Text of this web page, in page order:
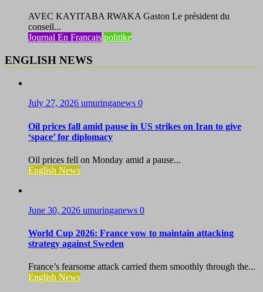
AVEC KAYITABA RWAKA Gaston Le président du
conseil...
Journal En Francais politike
ENGLISH NEWS
July 27, 2026 umuringanews 0
Oil prices fall amid pause in US strikes on Iran to give
‘space’ for diplomacy
Oil prices fell on Monday amid a pause...
English News
June 30, 2026 umuringanews 0
World Cup 2026: France vow to maintain attacking
strategy against Sweden
France’s fearsome attack carried them smoothly through the...
English News